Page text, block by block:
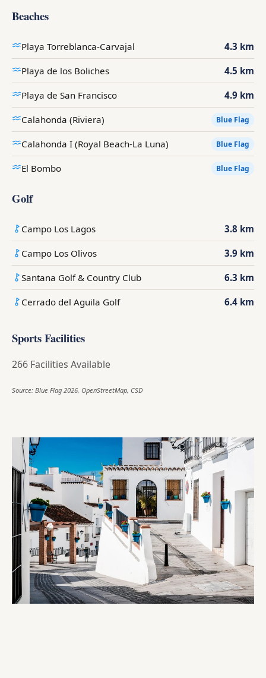
Beaches
Playa Torreblanca-Carvajal 4.3 km
Playa de los Boliches 4.5 km
Playa de San Francisco 4.9 km
Calahonda (Riviera) Blue Flag
Calahonda I (Royal Beach-La Luna) Blue Flag
El Bombo Blue Flag
Golf
Campo Los Lagos 3.8 km
Campo Los Olivos 3.9 km
Santana Golf & Country Club 6.3 km
Cerrado del Aguila Golf 6.4 km
Sports Facilities
266 Facilities Available
Source: Blue Flag 2026, OpenStreetMap, CSD